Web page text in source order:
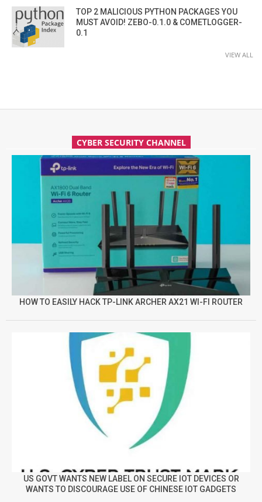
TOP 2 MALICIOUS PYTHON PACKAGES YOU
MUST AVOID! ZEBO-0.1.0 & COMETLOGGER-
0.1
VIEW ALL
CYBER SECURITY CHANNEL
HOW TO EASILY HACK TP-LINK ARCHER AX21 WI-FI ROUTER
US GOVT WANTS NEW LABEL ON SECURE IOT DEVICES OR
WANTS TO DISCOURAGE USE OF CHINESE IOT GADGETS